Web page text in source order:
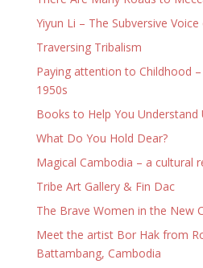
Yiyun Li – The Subversive
Traversing Tribalism
Paying attention to Childhood
1950s
Books to Help You Understand
What Do You Hold Dear?
Magical Cambodia – a cultural
Tribe Art Gallery & Fin Dac
The Brave Women in the New
Meet the artist Bor Hak from
Battambang, Cambodia